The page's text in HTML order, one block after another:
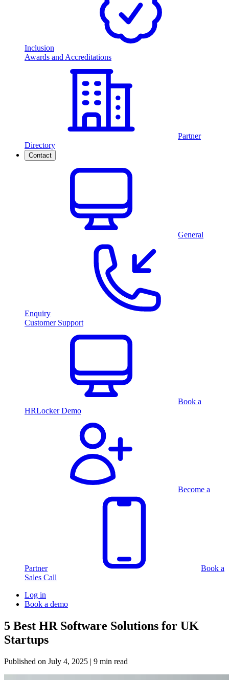
Inclusion
Awards and Accreditations
Partner
Directory
Contact
General
Enquiry
Customer Support
Book a
HRLocker Demo
Become a
Partner
Book a
Sales Call
Log in
Book a demo
5 Best HR Software Solutions for UK
Startups
Published on July 4, 2025 | 9 min read